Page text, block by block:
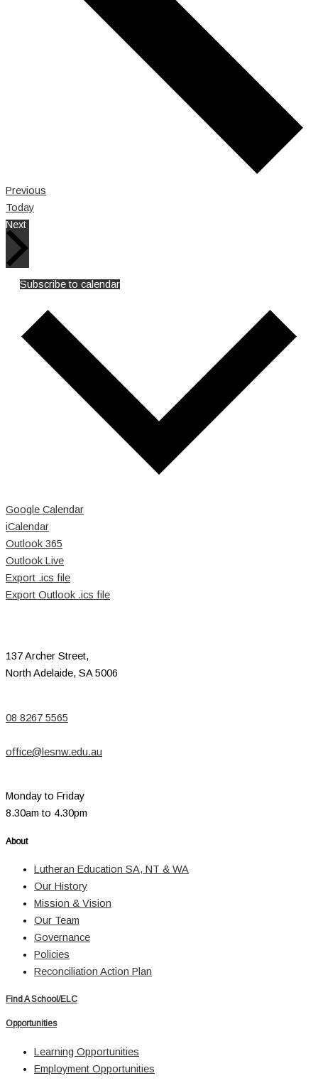
Previous
Today
NextEvents
Subscribe to calendar
Google Calendar
iCalendar
Outlook 365
Outlook Live
Export .ics file
Export Outlook .ics file
137 Archer Street,
North Adelaide, SA 5006
08 8267 5565
office@lesnw.edu.au
Monday to Friday
8.30am to 4.30pm
About
Lutheran Education SA, NT & WA
Our History
Mission & Vision
Our Team
Governance
Policies
Reconciliation Action Plan
Find A School/ELC
Opportunities
Learning Opportunities
Employment Opportunities